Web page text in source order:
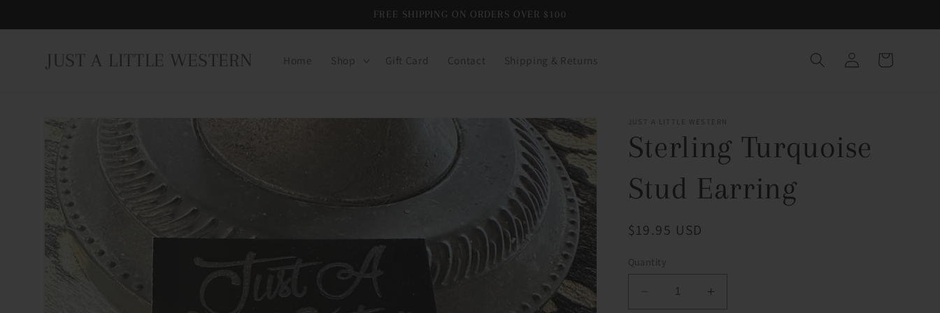
FREE SHIPPING ON ORDERS OVER $100
JUST A LITTLE WESTERN Home Shop Gift Card Contact Shipping & Returns
Log
in
Cart
Skip to
product
JUST A LITTLE WESTERN
Sterling Turquoise
Stud Earring
Regular
$19.95 USD
Quantity
Decrease
Increase